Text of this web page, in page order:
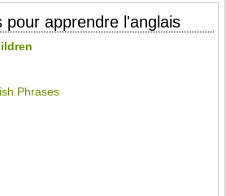
pour apprendre l'anglais
Phrases